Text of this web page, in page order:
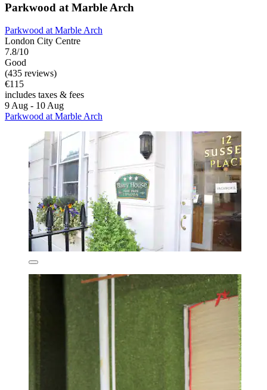
Parkwood at Marble Arch
Parkwood at Marble Arch
London City Centre
7.8/10
Good
(435 reviews)
€115
includes taxes & fees
9 Aug - 10 Aug
Parkwood at Marble Arch